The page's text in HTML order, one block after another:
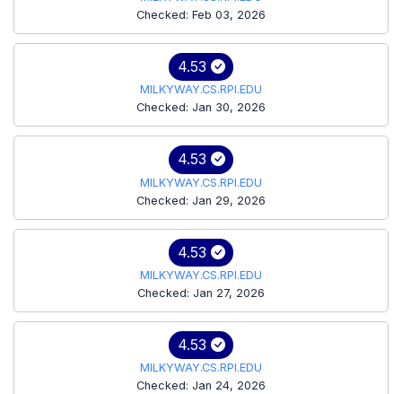
Checked: Feb 03, 2026
4.53
MILKYWAY.CS.RPI.EDU
Checked: Jan 30, 2026
4.53
MILKYWAY.CS.RPI.EDU
Checked: Jan 29, 2026
4.53
MILKYWAY.CS.RPI.EDU
Checked: Jan 27, 2026
4.53
MILKYWAY.CS.RPI.EDU
Checked: Jan 24, 2026